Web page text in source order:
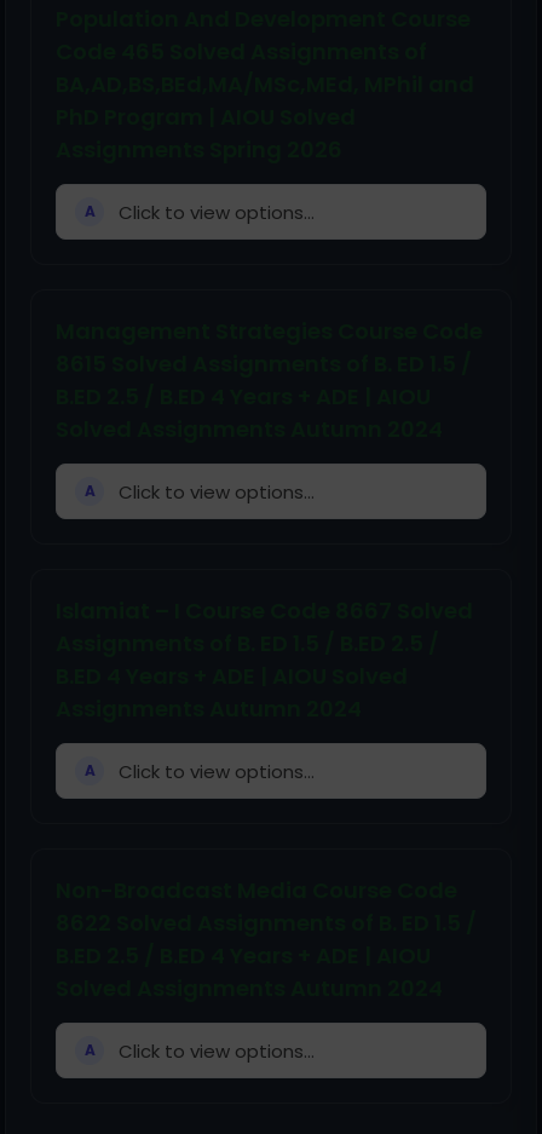
A Click to view options...
A Click to view options...
A Click to view options...
A Click to view options...